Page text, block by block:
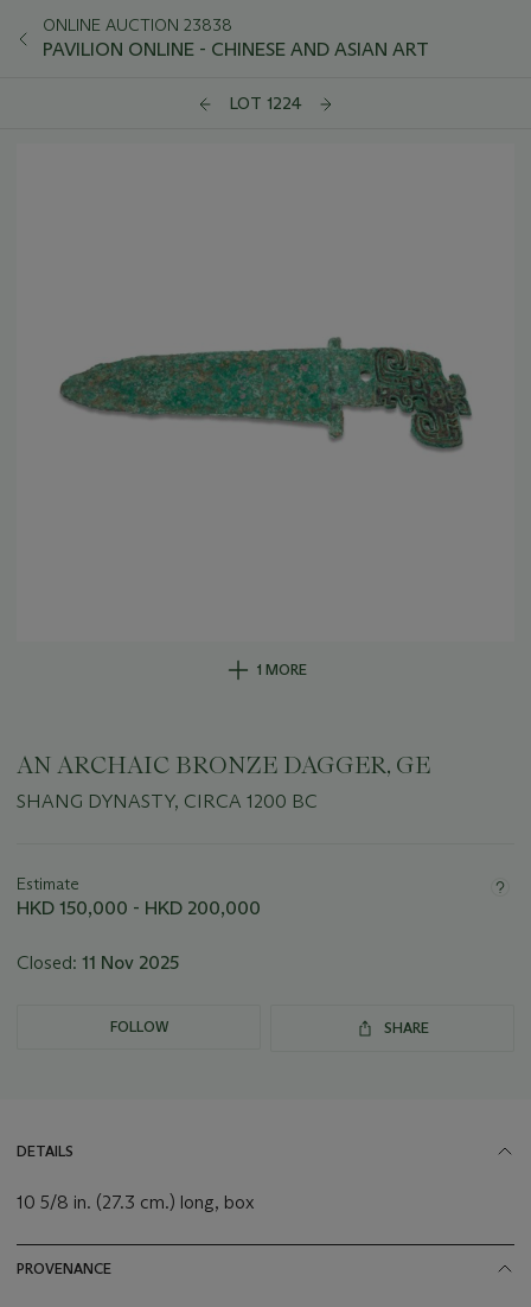
ONLINE AUCTION 23838
PAVILION ONLINE - CHINESE AND ASIAN ART
LOT 1224
1 MORE
AN ARCHAIC BRONZE DAGGER, GE
SHANG DYNASTY, CIRCA 1200 BC
about
this
Estimate
HKD 150,000 - HKD 200,000
Closed: 11 Nov 2025
FOLLOW SHARE
DETAILS
10 5/8 in. (27.3 cm.) long, box
PROVENANCE